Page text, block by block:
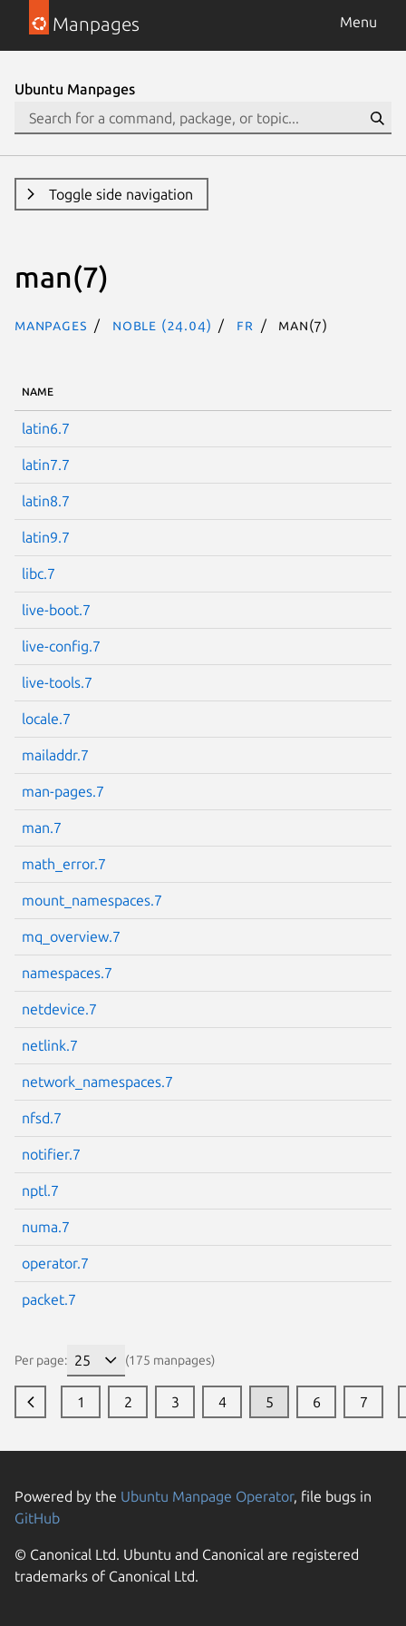
Manpages Menu
Ubuntu Manpages
Toggle side navigation
man(7)
Manpages noble (24.04) fr man(7)
NAME
latin6.7
latin7.7
latin8.7
latin9.7
libc.7
live-boot.7
live-config.7
live-tools.7
locale.7
mailaddr.7
man-pages.7
man.7
math_error.7
mount_namespaces.7
mq_overview.7
namespaces.7
netdevice.7
netlink.7
network_namespaces.7
nfsd.7
notifier.7
nptl.7
numa.7
operator.7
packet.7
Per page: (175 manpages)
1 2 3 4 5 6 7
Powered by the Ubuntu Manpage Operator, file bugs in
GitHub
© Canonical Ltd. Ubuntu and Canonical are registered
trademarks of Canonical Ltd.